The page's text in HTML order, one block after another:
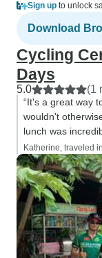
Sign up to unlock
Download
Cycling
Days
5.0 (1
“It's a great way
wouldn't
lunch was
Katherine, traveled